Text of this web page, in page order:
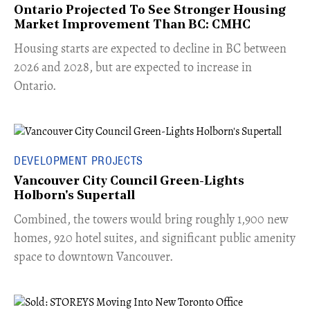
Ontario Projected To See Stronger Housing
Market Improvement Than BC: CMHC
​Housing starts are expected to decline in BC between
2026 and 2028, but are expected to increase in
Ontario.
DEVELOPMENT PROJECTS
Vancouver City Council Green-Lights
Holborn's Supertall
Combined, the towers would bring roughly 1,900 new
homes, 920 hotel suites, and significant public amenity
space to downtown Vancouver.